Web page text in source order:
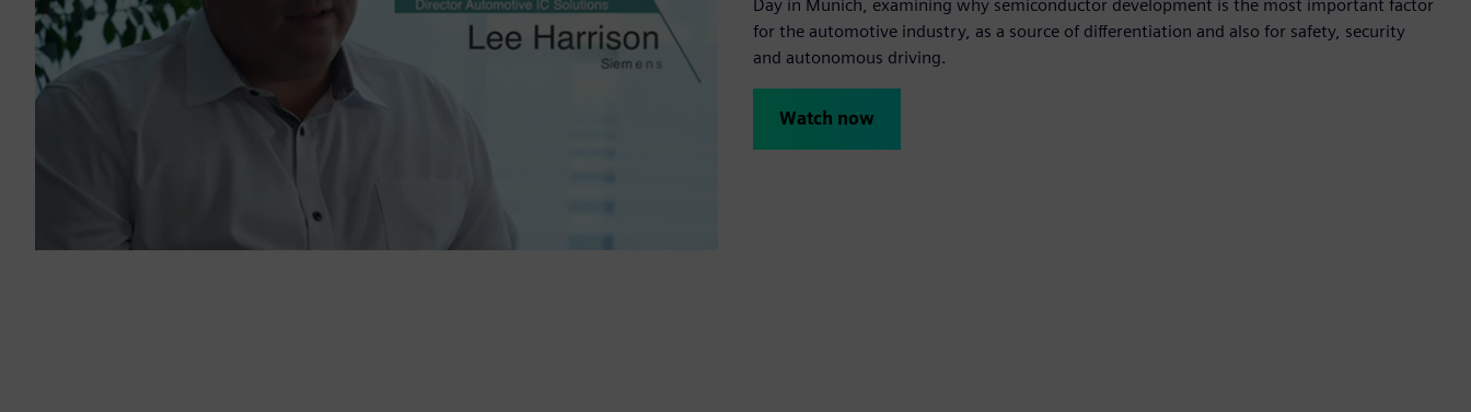
Day in Munich, examining why semiconductor development is the most important factor
for the automotive industry, as a source of differentiation and also for safety, security
and autonomous driving.
Watch now